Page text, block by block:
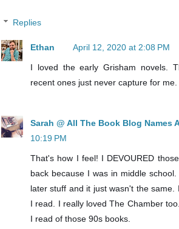
Replies
Ethan April 12, 2020 at 2:08 PM
I loved the early Grisham novels.
recent ones just never capture for me.
Sarah @ All The Book Blog Names
10:19 PM
That's how I feel! I DEVOURED
back because I was in middle
later stuff and it just wasn't the
I read. I really loved The Chamber
I read of those 90s books.